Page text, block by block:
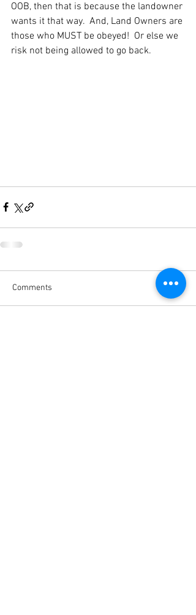
OOB, then that is because the landowner
wants it that way.  And, Land Owners are
those who MUST be obeyed!  Or else we
risk not being allowed to go back.
Comments